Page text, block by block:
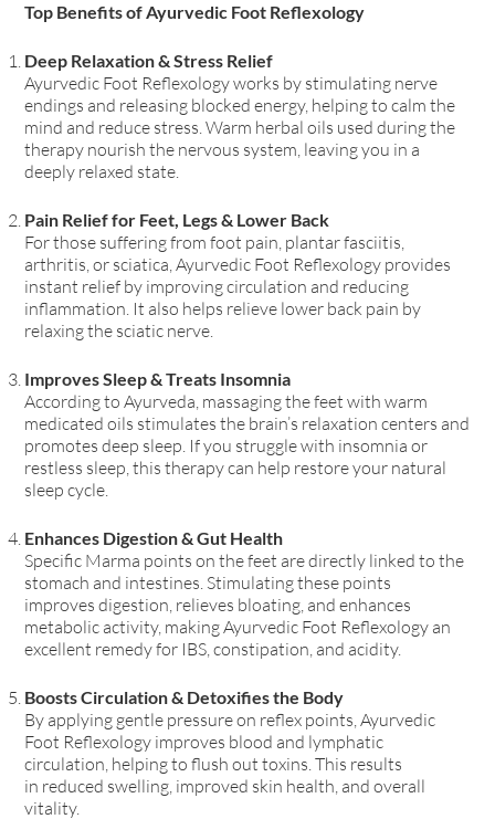
Top Benefits of Ayurvedic Foot Reflexology
Deep Relaxation & Stress Relief
Ayurvedic Foot Reflexology works by stimulating nerve
endings and releasing blocked energy, helping to calm the
mind and reduce stress. Warm herbal oils used during the
therapy nourish the nervous system , leaving you in a
deeply relaxed state.
Pain Relief for Feet, Legs & Lower Back
For those suffering from foot pain, plantar fasciitis,
arthritis, or sciatica , Ayurvedic Foot Reflexology provides
instant relief by improving circulation and reducing
inflammation. It also helps relieve lower back pain by
relaxing the sciatic nerve
Improves Sleep & Treats Insomnia
According to Ayurveda, massaging the feet with warm
medicated oils stimulates the brain’s relaxation centers and
promotes deep sleep. If you struggle with insomnia or
restless sleep , this therapy can help restore your natural
sleep cycle.
Enhances Digestion & Gut Health
Specific Marma points on the feet are directly linked to the
stomach and intestines. Stimulating these points
improvesdigestion, relieves bloating, and enhances
metabolic activity, making Ayurvedic Foot Reflexology an
excellent remedy for IBS, constipation, and acidity.
Boosts Circulation & Detoxifies the Body
By applying gentle pressure on reflex points, Ayurvedic
Foot Reflexology improves blood and lymphatic
circulation , helping to flush out toxins. This results
in reduced swelling, improved skin health, and overall
vitality.